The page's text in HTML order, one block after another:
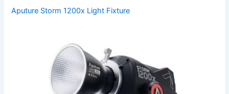
Aputure Storm 1200x Light Fixture